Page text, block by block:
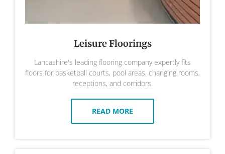
Leisure Floorings
Lancashire's leading flooring company expertly fits
floors for basketball courts, pool areas, changing rooms,
receptions, and corridors.
READ MORE